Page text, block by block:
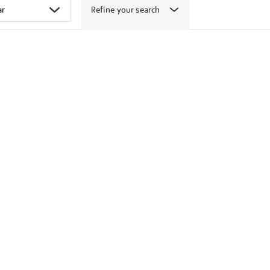
Refine your search